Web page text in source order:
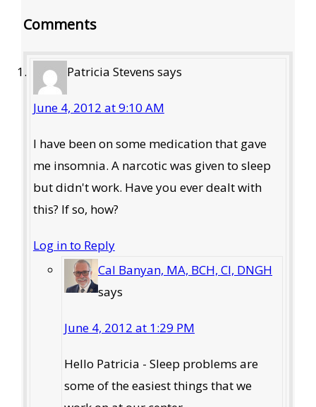
Comments
Patricia Stevens says
June 4, 2012 at 9:10 AM
I have been on some medication that gave
me insomnia. A narcotic was given to sleep
but didn't work. Have you ever dealt with
this? If so, how?
Log in to Reply
Cal Banyan, MA, BCH, CI, DNGH
says
June 4, 2012 at 1:29 PM
Hello Patricia - Sleep problems are
some of the easiest things that we